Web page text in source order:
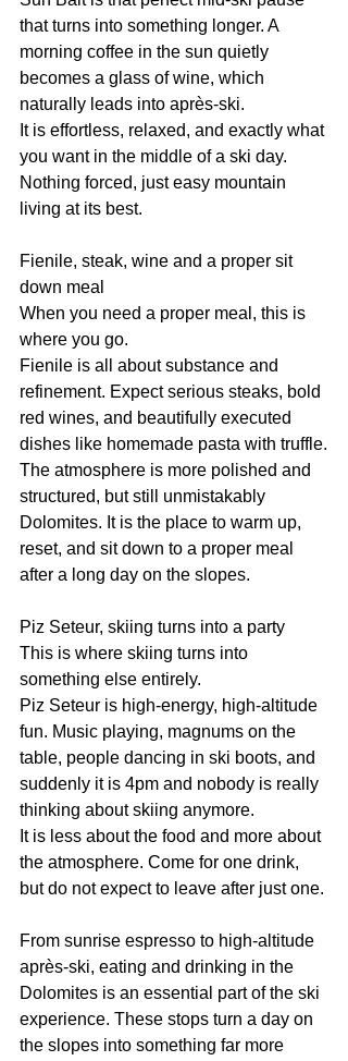
that turns into something longer. A
morning coffee in the sun quietly
becomes a glass of wine, which
naturally leads into après-ski.
It is effortless, relaxed, and exactly what
you want in the middle of a ski day.
Nothing forced, just easy mountain
living at its best.
Fienile, steak, wine and a proper sit
down meal
When you need a proper meal, this is
where you go.
Fienile is all about substance and
refinement. Expect serious steaks, bold
red wines, and beautifully executed
dishes like homemade pasta with truffle.
The atmosphere is more polished and
structured, but still unmistakably
Dolomites. It is the place to warm up,
reset, and sit down to a proper meal
after a long day on the slopes.
Piz Seteur, skiing turns into a party
This is where skiing turns into
something else entirely.
Piz Seteur is high-energy, high-altitude
fun. Music playing, magnums on the
table, people dancing in ski boots, and
suddenly it is 4pm and nobody is really
thinking about skiing anymore.
It is less about the food and more about
the atmosphere. Come for one drink,
but do not expect to leave after just one.
From sunrise espresso to high-altitude
après-ski, eating and drinking in the
Dolomites is an essential part of the ski
experience. These stops turn a day on
the slopes into something far more